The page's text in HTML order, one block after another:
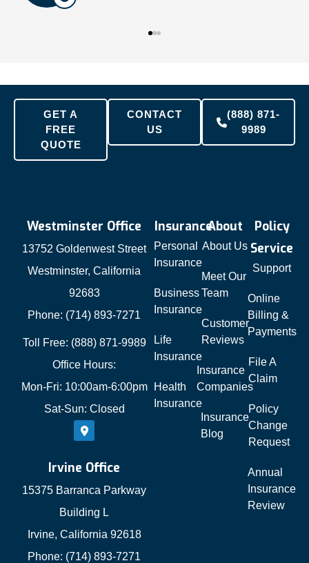
GET A
FREE
QUOTE
CONTACT
US
(888) 871-
9989
Westminster Office
13752 Goldenwest Street
Westminster, California
92683
Phone: (714) 893-7271
Toll Free: (888) 871-9989
Office Hours:
Mon-Fri: 10:00am-6:00pm
Sat-Sun: Closed
Irvine Office
15375 Barranca Parkway
Building L
Irvine, California 92618
Phone: (714) 893-7271
Insurance
Personal
Insurance
Business
Insurance
Life
Insurance
Health
Insurance
About
About Us
Meet Our
Team
Customer
Reviews
Insurance
Companies
Insurance
Blog
Policy
Service
Support
Online
Billing &
Payments
File A
Claim
Policy
Change
Request
Annual
Insurance
Review